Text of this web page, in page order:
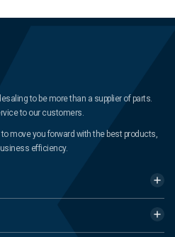
to be more than a supplier of parts.
to our customers.
move you forward with the best products,
efficiency.